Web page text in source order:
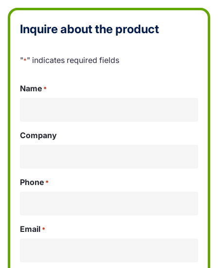
Inquire about the product
"*" indicates required fields
Name *
Company
Phone *
Email *